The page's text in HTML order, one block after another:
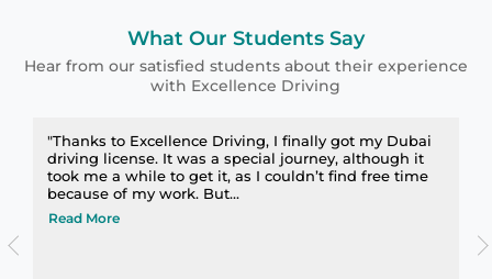
What Our Students Say
Hear from our satisfied students about their experience
with Excellence Driving
"Thanks to Excellence Driving, I finally got my Dubai
driving license. It was a special journey, although it
took me a while to get it, as I couldn’t find free time
because of my work. But...
Read More